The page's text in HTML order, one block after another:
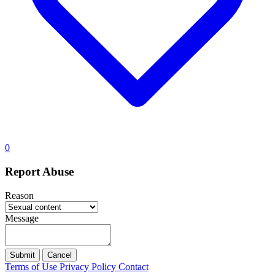
0
Report Abuse
Reason
Message
Submit Cancel
Terms of Use Privacy Policy Contact